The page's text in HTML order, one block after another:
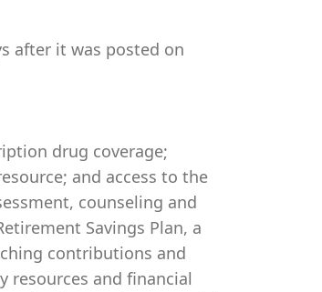
after it was posted on
drug coverage;
and access to the
counseling and
Savings Plan, a
contributions and
resources and financial